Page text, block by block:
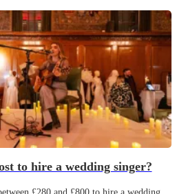
to hire a wedding singer?